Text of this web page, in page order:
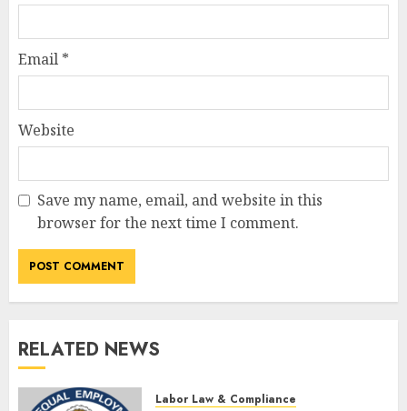
Email *
Website
Save my name, email, and website in this
browser for the next time I comment.
RELATED NEWS
Labor Law & Compliance